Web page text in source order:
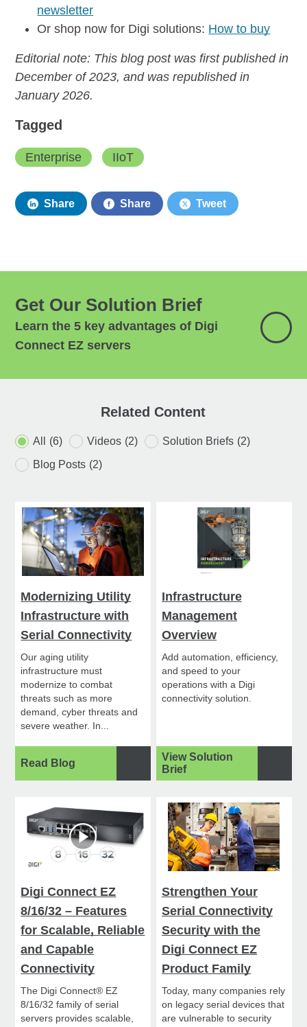
newsletter
Or shop now for Digi solutions: How to buy
Editorial note: This blog post was first published in
December of 2023, and was republished in
January 2026.
Tagged
Enterprise IIoT
Share Share Tweet
Get Our Solution Brief
Learn the 5 key advantages of Digi
Connect EZ servers
Related Content
All (6) Videos (2) Solution Briefs (2)
Blog Posts (2)
Modernizing Utility
Infrastructure with
Serial Connectivity
Our aging utility
infrastructure must
modernize to combat
threats such as more
demand, cyber threats and
severe weather. In...
Read Blog
Infrastructure
Management
Overview
Add automation, efficiency,
and speed to your
operations with a Digi
connectivity solution.
View Solution
Brief
Digi Connect EZ
8/16/32 – Features
for Scalable, Reliable
and Capable
Connectivity
The Digi Connect® EZ
8/16/32 family of serial
servers provides scalable,
Strengthen Your
Serial Connectivity
Security with the
Digi Connect EZ
Product Family
Today, many companies rely
on legacy serial devices that
are vulnerable to security